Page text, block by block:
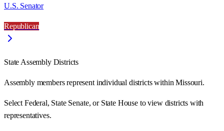
U.S. Senator
Republican
State Assembly Districts
Assembly members represent individual districts within Missouri.
Select Federal, State Senate, or State House to view districts with
representatives.